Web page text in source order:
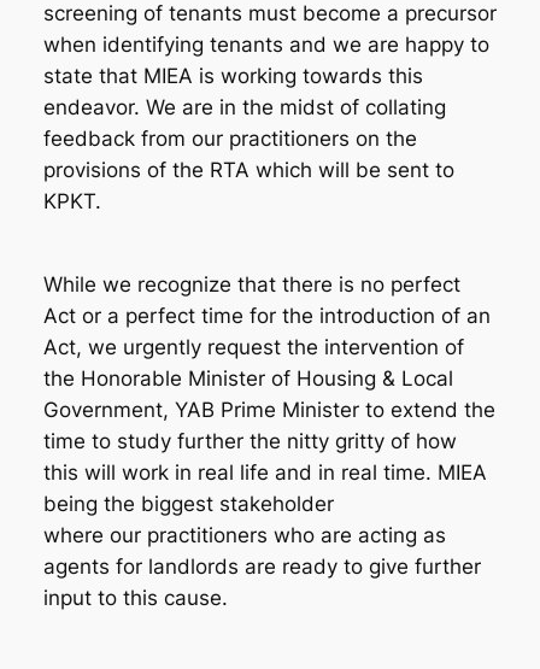
screening of tenants must become a precursor
when identifying tenants and we are happy to
state that MIEA is working towards this
endeavor. We are in the midst of collating
feedback from our practitioners on the
provisions of the RTA which will be sent to
KPKT.
While we recognize that there is no perfect
Act or a perfect time for the introduction of an
Act, we urgently request the intervention of
the Honorable Minister of Housing & Local
Government, YAB Prime Minister to extend the
time to study further the nitty gritty of how
this will work in real life and in real time. MIEA
being the biggest stakeholder
where our practitioners who are acting as
agents for landlords are ready to give further
input to this cause.